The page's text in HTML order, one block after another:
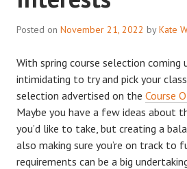
Posted on November 21, 2022 byKate
With spring course selection coming
intimidating to try and pick your
selection advertised on the Course
Maybe you have a few ideas about
you’d like to take, but creating a
also making sure you’re on track to
requirements can be a big